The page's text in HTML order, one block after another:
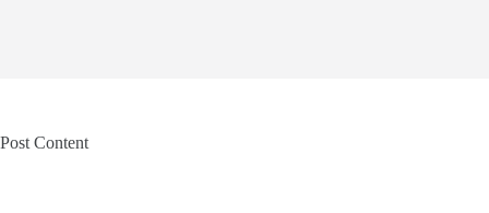
Post Content